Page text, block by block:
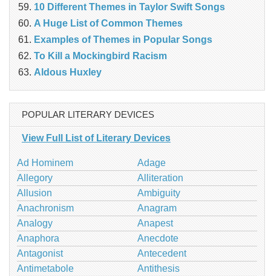
10 Different Themes in Taylor Swift Songs
A Huge List of Common Themes
Examples of Themes in Popular Songs
To Kill a Mockingbird Racism
Aldous Huxley
POPULAR LITERARY DEVICES
View Full List of Literary Devices
Ad Hominem
Adage
Allegory
Alliteration
Allusion
Ambiguity
Anachronism
Anagram
Analogy
Anapest
Anaphora
Anecdote
Antagonist
Antecedent
Antimetabole
Antithesis